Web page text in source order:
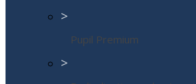
>
Pupil Premium
>